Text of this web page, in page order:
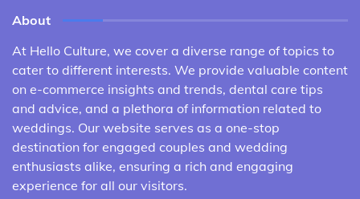
About
At Hello Culture, we cover a diverse range of topics to
cater to different interests. We provide valuable content
on e-commerce insights and trends, dental care tips
and advice, and a plethora of information related to
weddings. Our website serves as a one-stop
destination for engaged couples and wedding
enthusiasts alike, ensuring a rich and engaging
experience for all our visitors.